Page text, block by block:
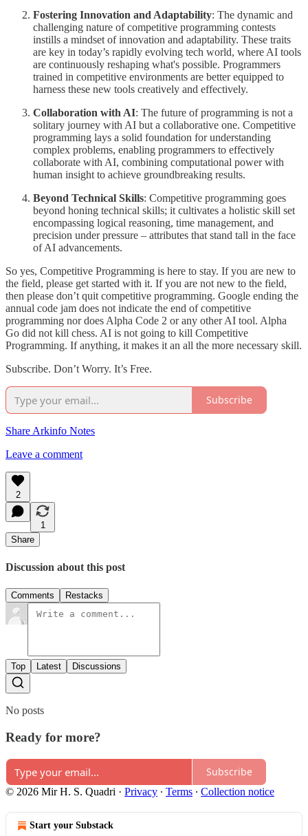
Fostering Innovation and Adaptability: The dynamic and
challenging nature of competitive programming contests
instills a mindset of innovation and adaptability. These traits
are key in today’s rapidly evolving tech world, where AI tools
are continuously reshaping what's possible. Programmers
trained in competitive environments are better equipped to
harness these new tools creatively and effectively.
Collaboration with AI: The future of programming is not a
solitary journey with AI but a collaborative one. Competitive
programming lays a solid foundation for understanding
complex problems, enabling programmers to effectively
collaborate with AI, combining computational power with
human insight to achieve groundbreaking results.
Beyond Technical Skills: Competitive programming goes
beyond honing technical skills; it cultivates a holistic skill set
encompassing logical reasoning, time management, and
precision under pressure – attributes that stand tall in the face
of AI advancements.
So yes, Competitive Programming is here to stay. If you are new to
the field, please get started with it. If you are not new to the field,
then please don’t quit competitive programming. Google ending the
annual code jam does not indicate the end of competitive
programming nor does Alpha Code 2 or any other AI tool. Alpha
Go did not kill chess. AI is not going to kill Competitive
Programming. If anything, it makes it an all the more necessary skill.
Subscribe. Don’t Worry. It’s Free.
Subscribe
Share Arkinfo Notes
Leave a comment
2
1
Share
Discussion about this post
Comments Restacks
Top Latest Discussions
No posts
Ready for more?
Subscribe
© 2026 Mir H. S. Quadri · Privacy ∙ Terms ∙ Collection notice
Start your Substack